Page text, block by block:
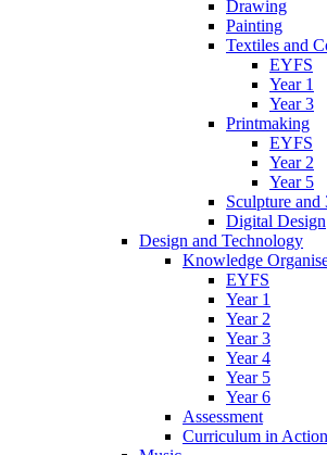
Drawing
Painting
Textiles and
EYFS
Year 1
Year 3
Printmaking
EYFS
Year 2
Year 5
Sculpture and
Digital Design
Design and Technology
Knowledge
EYFS
Year 1
Year 2
Year 3
Year 4
Year 5
Year 6
Assessment
Curriculum in Action